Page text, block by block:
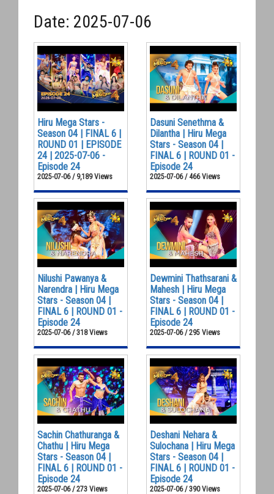
Date: 2025-07-06
Hiru Mega Stars -
Season 04 | FINAL 6 |
ROUND 01 | EPISODE
24 | 2025-07-06 -
Episode 24
2025-07-06 / 9,189 Views
Dasuni Senethma &
Dilantha | Hiru Mega
Stars - Season 04 |
FINAL 6 | ROUND 01 -
Episode 24
2025-07-06 / 466 Views
Nilushi Pawanya &
Narendra | Hiru Mega
Stars - Season 04 |
FINAL 6 | ROUND 01 -
Episode 24
2025-07-06 / 318 Views
Dewmini Thathsarani &
Mahesh | Hiru Mega
Stars - Season 04 |
FINAL 6 | ROUND 01 -
Episode 24
2025-07-06 / 295 Views
Sachin Chathuranga &
Chathu | Hiru Mega
Stars - Season 04 |
FINAL 6 | ROUND 01 -
Episode 24
2025-07-06 / 273 Views
Deshani Nehara &
Sulochana | Hiru Mega
Stars - Season 04 |
FINAL 6 | ROUND 01 -
Episode 24
2025-07-06 / 390 Views